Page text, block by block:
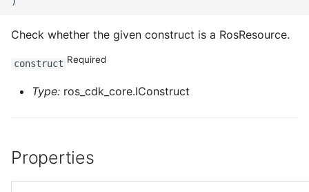
Check whether the given construct is a RosResource.
construct Required
Type: ros_cdk_core.IConstruct
Properties